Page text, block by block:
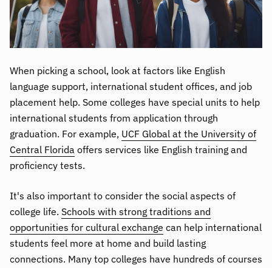
When picking a school, look at factors like English
language support, international student offices, and job
placement help. Some colleges have special units to help
international students from application through
graduation. For example, UCF Global at the University of
Central Florida offers services like English training and
proficiency tests.
It's also important to consider the social aspects of
college life. Schools with strong traditions and
opportunities for cultural exchange can help international
students feel more at home and build lasting
connections. Many top colleges have hundreds of courses